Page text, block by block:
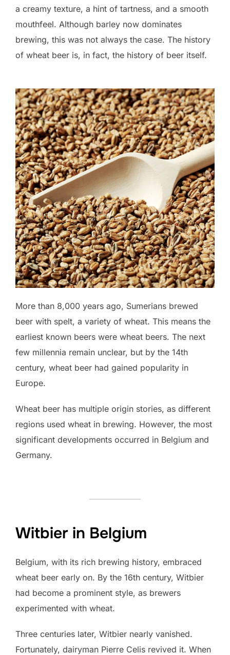
a creamy texture, a hint of tartness, and a smooth
mouthfeel. Although barley now dominates
brewing, this was not always the case. The history
of wheat beer is, in fact, the history of beer itself.
More than 8,000 years ago, Sumerians brewed
beer with spelt, a variety of wheat. This means the
earliest known beers were wheat beers. The next
few millennia remain unclear, but by the 14th
century, wheat beer had gained popularity in
Europe.
Wheat beer has multiple origin stories, as different
regions used wheat in brewing. However, the most
significant developments occurred in Belgium and
Germany.
Witbier in Belgium
Belgium, with its rich brewing history, embraced
wheat beer early on. By the 16th century, Witbier
had become a prominent style, as brewers
experimented with wheat.
Three centuries later, Witbier nearly vanished.
Fortunately, dairyman Pierre Celis revived it. When